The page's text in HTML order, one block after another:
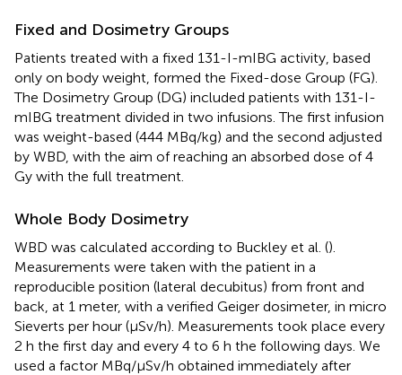
Fixed and Dosimetry Groups
Patients treated with a fixed 131-I-mIBG activity, based
only on body weight, formed the Fixed-dose Group (FG).
The Dosimetry Group (DG) included patients with 131-I-
mIBG treatment divided in two infusions. The first infusion
was weight-based (444 MBq/kg) and the second adjusted
by WBD, with the aim of reaching an absorbed dose of 4
Gy with the full treatment.
Whole Body Dosimetry
WBD was calculated according to Buckley et al. ().
Measurements were taken with the patient in a
reproducible position (lateral decubitus) from front and
back, at 1 meter, with a verified Geiger dosimeter, in micro
Sieverts per hour (μSv/h). Measurements took place every
2 h the first day and every 4 to 6 h the following days. We
used a factor MBq/μSv/h obtained immediately after